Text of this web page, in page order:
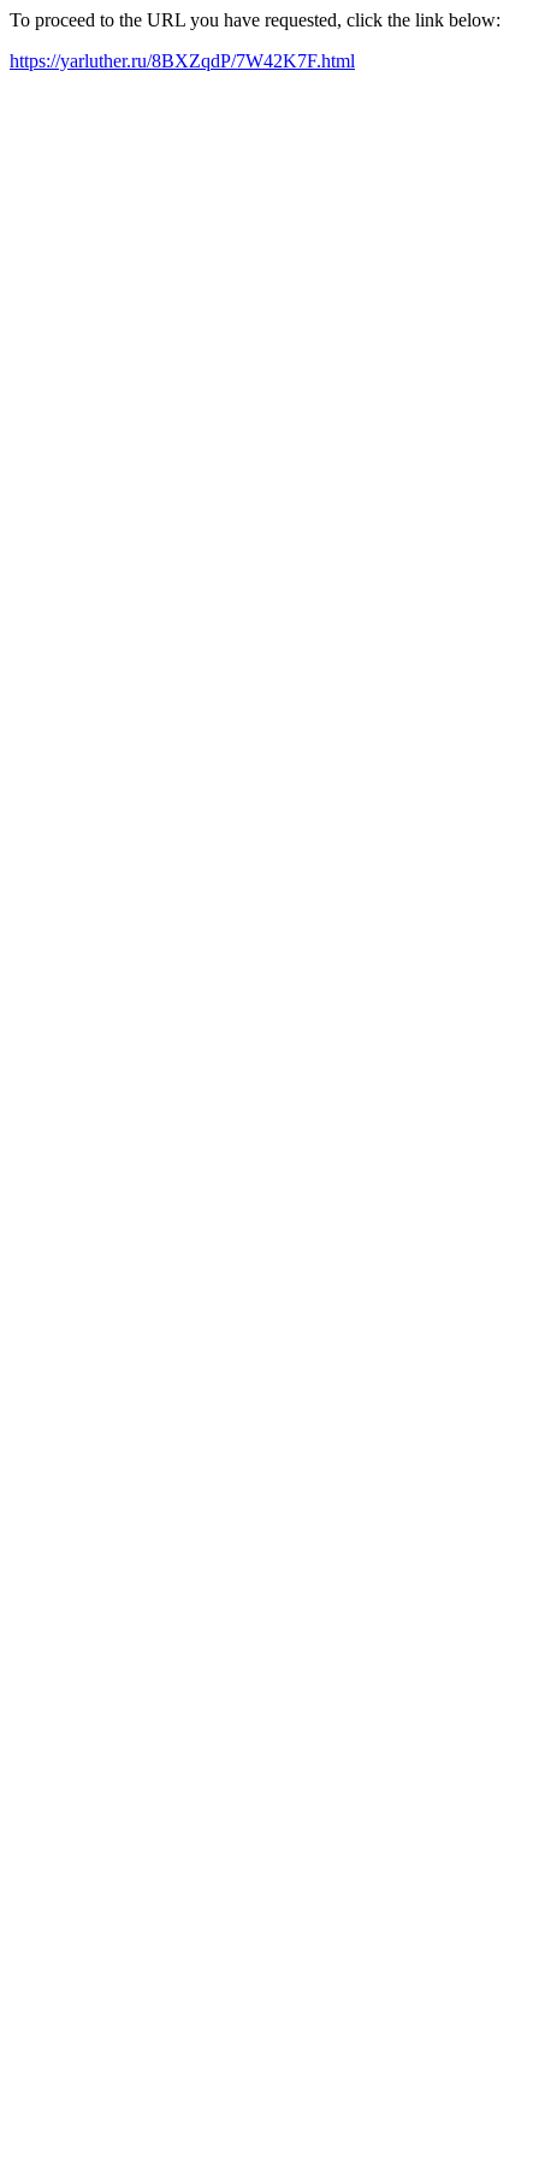
To proceed to the URL you have requested, click the link below:
https://yarluther.ru/8BXZqdP/7W42K7F.html